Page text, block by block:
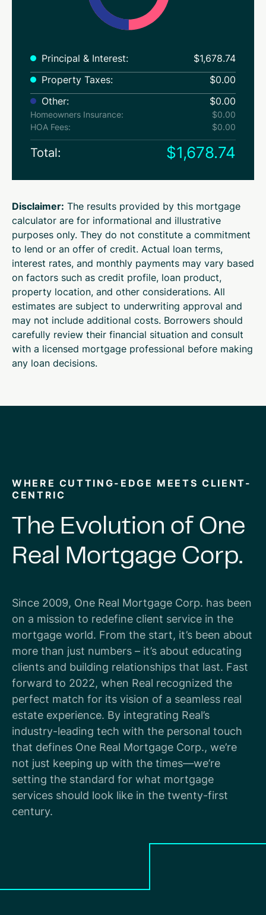
Principal & Interest:
$1,678.74
Property Taxes:
$0.00
Other:
$0.00
Homeowners Insurance:
$0.00
HOA Fees:
$0.00
Total: $1,678.74
Disclaimer: The results provided by this mortgage
calculator are for informational and illustrative
purposes only. They do not constitute a commitment
to lend or an offer of credit. Actual loan terms,
interest rates, and monthly payments may vary based
on factors such as credit profile, loan product,
property location, and other considerations. All
estimates are subject to underwriting approval and
may not include additional costs. Borrowers should
carefully review their financial situation and consult
with a licensed mortgage professional before making
any loan decisions.
WHERE CUTTING-EDGE MEETS CLIENT-
CENTRIC
The Evolution of One
Real Mortgage Corp.
Since 2009, One Real Mortgage Corp. has been
on a mission to redefine client service in the
mortgage world. From the start, it’s been about
more than just numbers – it’s about educating
clients and building relationships that last. Fast
forward to 2022, when Real recognized the
perfect match for its vision of a seamless real
estate experience. By integrating Real’s
industry-leading tech with the personal touch
that defines One Real Mortgage Corp., we’re
not just keeping up with the times—we’re
setting the standard for what mortgage
services should look like in the twenty-first
century.